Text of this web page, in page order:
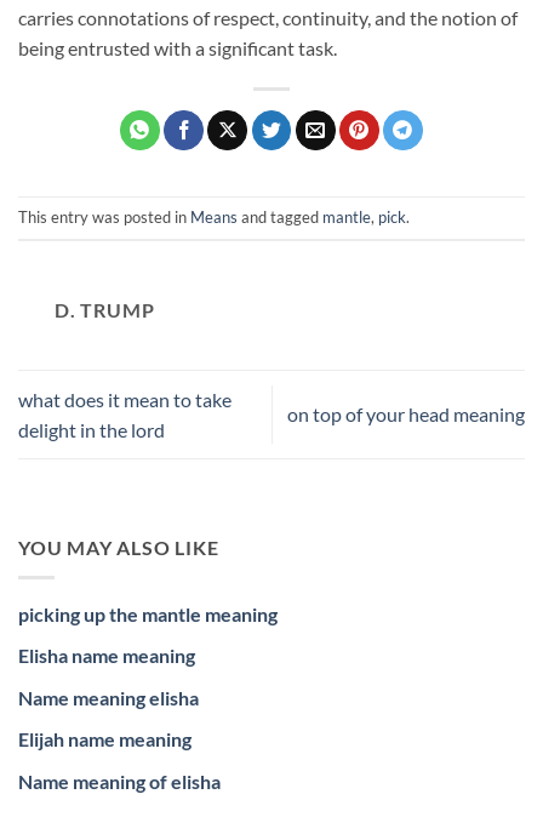
carries connotations of respect, continuity, and the notion of
being entrusted with a significant task.
This entry was posted in Means and tagged mantle, pick.
D. TRUMP
what does it mean to take
delight in the lord
on top of your head meaning
YOU MAY ALSO LIKE
picking up the mantle meaning
Elisha name meaning
Name meaning elisha
Elijah name meaning
Name meaning of elisha